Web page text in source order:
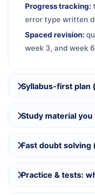
Progress tracking:
error type written
Spaced revision:
week 3, and week
Syllabus-first plan
Study material
Fast doubt solving
Practice & tests: